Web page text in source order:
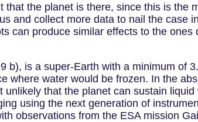
the planet is there, since this is the
and collect more data to nail the case
can produce similar effects to the ones
b), is a super-Earth with a minimum of
where water would be frozen. In the
that the planet can sustain
using the next generation of
observations from the ESA mission